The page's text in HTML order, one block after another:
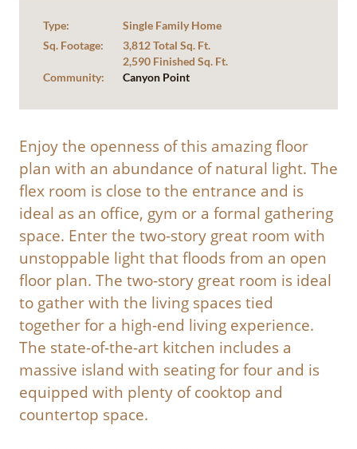
Type:
Single Family Home
Sq. Footage:
3,812 Total Sq. Ft.
2,590 Finished Sq. Ft.
Community:
Canyon Point
Enjoy the openness of this amazing floor
plan with an abundance of natural light. The
flex room is close to the entrance and is
ideal as an office, gym or a formal gathering
space. Enter the two-story great room with
unstoppable light that floods from an open
floor plan. The two-story great room is ideal
to gather with the living spaces tied
together for a high-end living experience.
The state-of-the-art kitchen includes a
massive island with seating for four and is
equipped with plenty of cooktop and
countertop space.